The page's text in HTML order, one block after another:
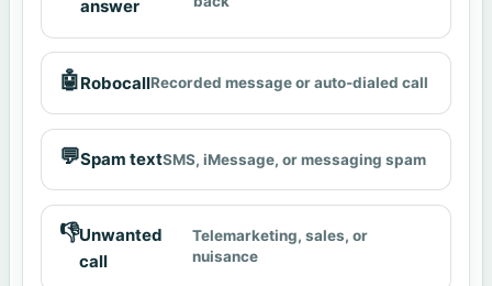
answer
🤖RobocallRecorded message or auto-dialed call
💬Spam textSMS, iMessage, or messaging spam
👎Unwanted
call
Telemarketing, sales, or
nuisance